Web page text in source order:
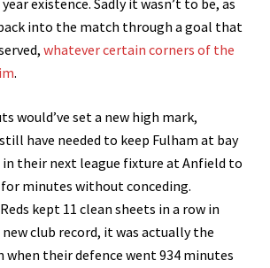
existence. Sadly it wasn’t to be, as
into the match through a goal that
whatever certain corners of the
.
would’ve set a new high mark,
have needed to keep Fulham at bay
their next league fixture at Anfield to
minutes without conceding.
kept 11 clean sheets in a row in
club record, it was actually the
when their defence went 934 minutes